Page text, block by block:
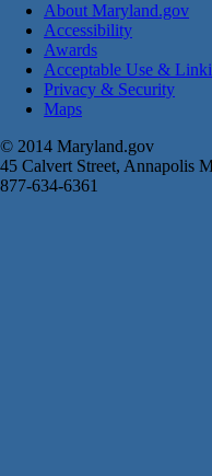
About Maryland.gov
Accessibility
Awards
Acceptable Use &
Privacy & Security
Maps
© 2014 Maryland.gov
45 Calvert Street, Annapolis
877-634-6361